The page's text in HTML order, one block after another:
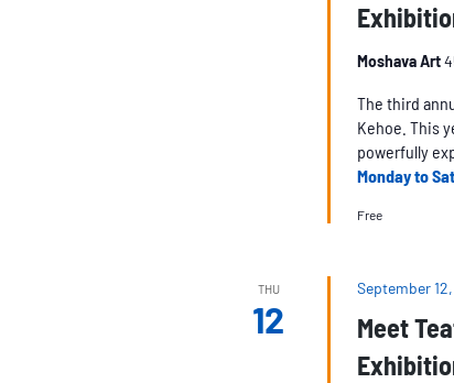
Moshava Art
The third
Kehoe. This
powerfully
Monday to
Free
THU
12
Meet
September